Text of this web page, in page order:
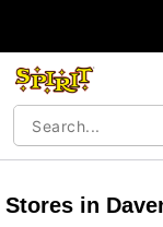
Stores in